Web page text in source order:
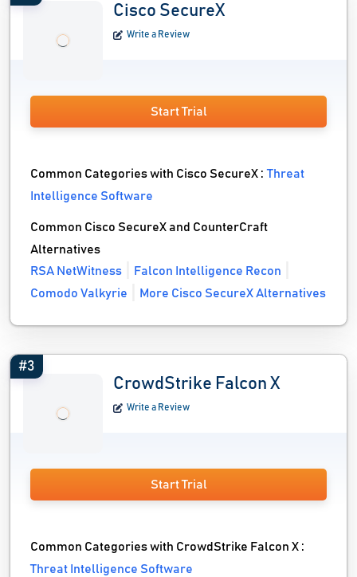
Cisco SecureX
Write a Review
Start Trial
Common Categories with Cisco SecureX :Threat
Intelligence Software
Common Cisco SecureX and CounterCraft
Alternatives
RSA NetWitness
Falcon Intelligence Recon
Comodo Valkyrie
More Cisco SecureX Alternatives
#3
CrowdStrike Falcon X
Write a Review
Start Trial
Common Categories with CrowdStrike Falcon X :
Threat Intelligence Software